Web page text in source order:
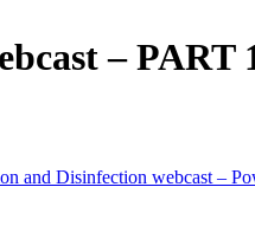
– PART
and Disinfection webcast –